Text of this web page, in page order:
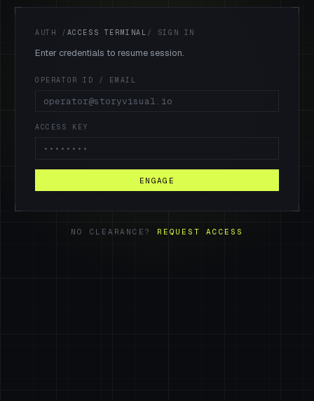
AUTH / ACCESS TERMINAL / SIGN IN
Enter credentials to resume session.
OPERATOR ID / EMAIL
ACCESS KEY
ENGAGE
NO CLEARANCE? REQUEST ACCESS